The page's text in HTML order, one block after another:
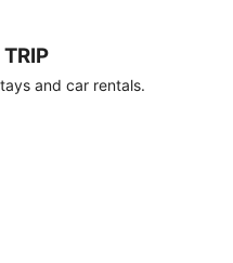
and car rentals.